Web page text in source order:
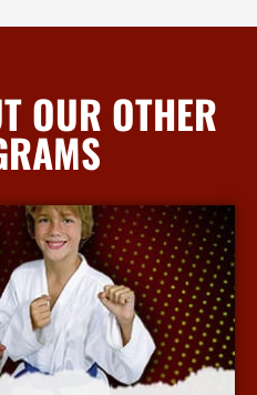
OUR OTHER